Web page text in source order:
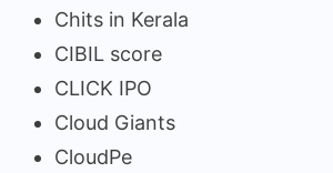
Chits in Kerala
CIBIL score
CLICK IPO
Cloud Giants
CloudPe